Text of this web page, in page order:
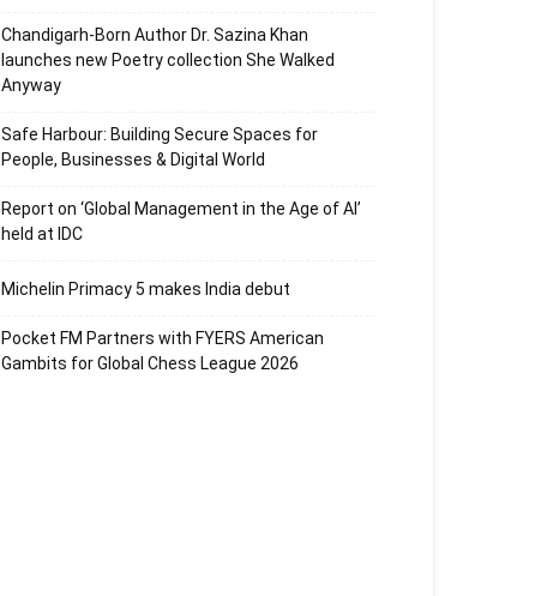
Chandigarh-Born Author Dr. Sazina Khan
launches new Poetry collection She Walked
Anyway
Safe Harbour: Building Secure Spaces for
People, Businesses & Digital World
Report on ‘Global Management in the Age of AI’
held at IDC
Michelin Primacy 5 makes India debut
Pocket FM Partners with FYERS American
Gambits for Global Chess League 2026